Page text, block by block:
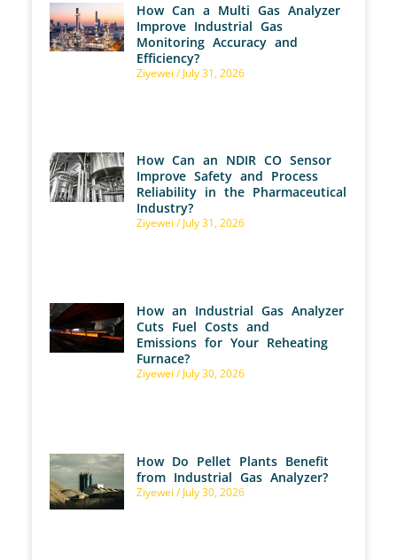
How Can a Multi Gas Analyzer
Improve Industrial Gas
Monitoring Accuracy and
Efficiency?
Ziyewei July 31, 2026
How Can an NDIR CO Sensor
Improve Safety and Process
Reliability in the Pharmaceutical
Industry?
Ziyewei July 31, 2026
How an Industrial Gas Analyzer
Cuts Fuel Costs and
Emissions for Your Reheating
Furnace?
Ziyewei July 30, 2026
How Do Pellet Plants Benefit
from Industrial Gas Analyzer?
Ziyewei July 30, 2026